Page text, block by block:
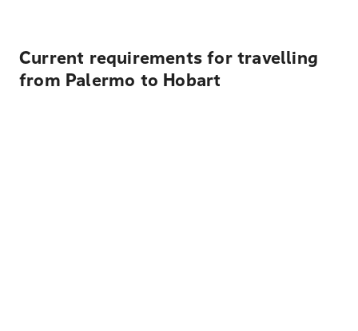
Current requirements for travelling
from Palermo to Hobart